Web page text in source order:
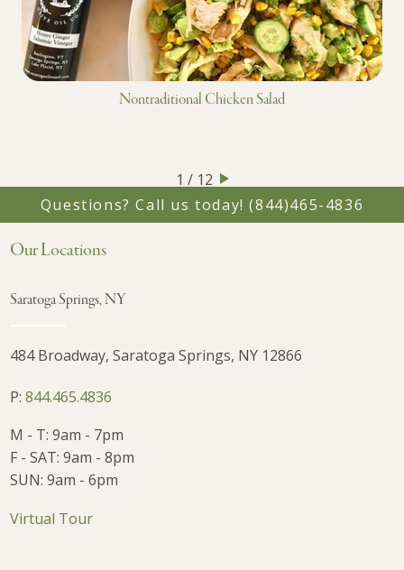
Nontraditional Chicken Salad
1 / 12
Questions? Call us today!(844)465-4836
Our Locations
Saratoga Springs, NY
484 Broadway, Saratoga Springs, NY 12866
P:844.465.4836
M - T: 9am - 7pm
F - SAT: 9am - 8pm
SUN: 9am - 6pm
Virtual Tour